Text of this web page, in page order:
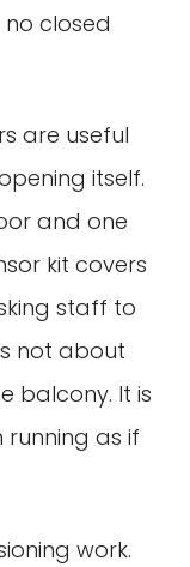
closed
are useful
itself.
and one
kit covers
staff to
not about
balcony. It is
as if
work.